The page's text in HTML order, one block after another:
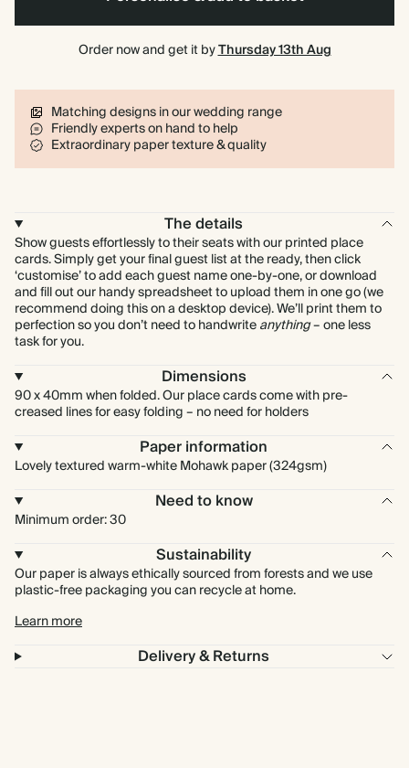
Order now and get it byThursday 13th Aug
Matching designs in our wedding range
Friendly experts on hand to help
Extraordinary paper texture & quality
The details
Show guests effortlessly to their seats with our printed place
cards. Simply get your final guest list at the ready, then click
‘customise’ to add each guest name one-by-one, or download
and fill out our handy spreadsheet to upload them in one go (we
recommend doing this on a desktop device). We’ll print them to
perfection so you don’t need to handwriteanything– one less
task for you.
Dimensions
90 x 40mm when folded. Our place cards come with pre-
creased lines for easy folding – no need for holders
Paper information
Lovely textured warm-white Mohawk paper (324gsm)
Need to know
Minimum order: 30
Sustainability
Our paper is always ethically sourced from forests and we use
plastic-free packaging you can recycle at home.
Learn more
Delivery & Returns